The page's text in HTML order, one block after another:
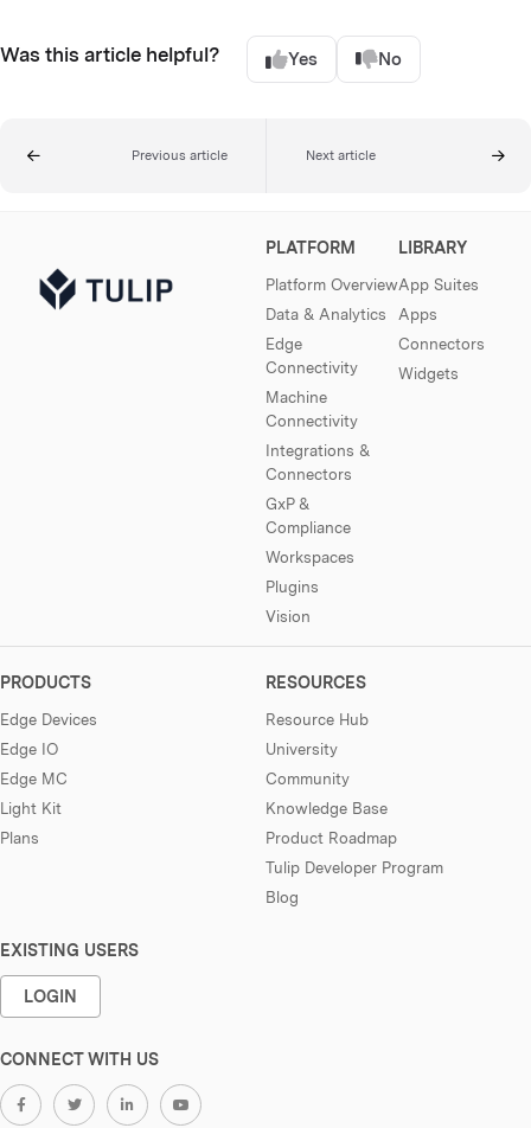
Was this article helpful? Yes No
Previous article Next article
PLATFORM
Platform Overview
Data & Analytics
Edge
Connectivity
Machine
Connectivity
Integrations &
Connectors
GxP &
Compliance
Workspaces
Plugins
Vision
LIBRARY
App Suites
Apps
Connectors
Widgets
PRODUCTS
Edge Devices
Edge IO
Edge MC
Light Kit
Plans
RESOURCES
Resource Hub
University
Community
Knowledge Base
Product Roadmap
Tulip Developer Program
Blog
EXISTING USERS
LOGIN
CONNECT WITH US